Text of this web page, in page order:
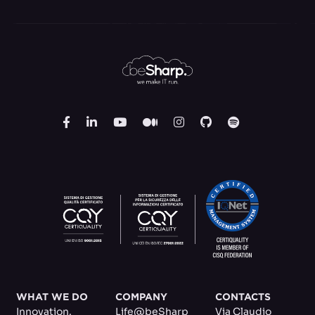
WHAT WE DO
Innovation.
COMPANY
Life@beSharp
CONTACTS
Via Claudio